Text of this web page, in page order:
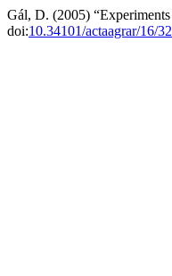
Gál, D. (2005)
doi:10.34101/actaagrar/16/